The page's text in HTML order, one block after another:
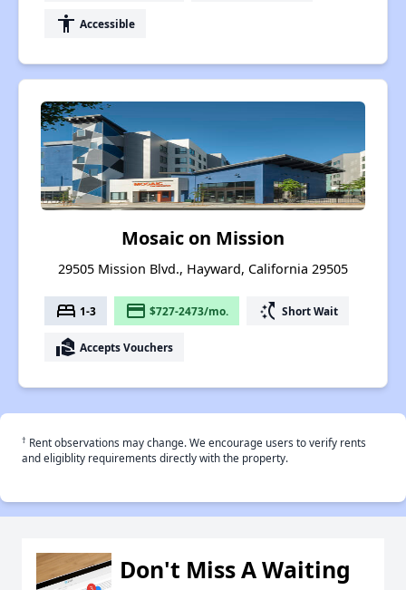
accessibility Accessible
Mosaic on Mission
29505 Mission Blvd., Hayward, California 29505
bed 1-3 payment $727-2473/mo. switch_access_shortcut Short Wait
real_estate_agent Accepts Vouchers
† Rent observations may change. We encourage users to verify rents
and eligiblity requirements directly with the property.
Don't Miss A Waiting